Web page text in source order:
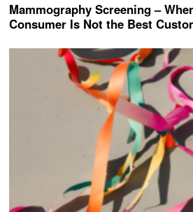
Mammography Screening –
Consumer Is Not the Best